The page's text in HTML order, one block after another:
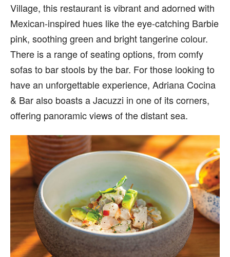
Village, this restaurant is vibrant and adorned with
Mexican-inspired hues like the eye-catching Barbie
pink, soothing green and bright tangerine colour.
There is a range of seating options, from comfy
sofas to bar stools by the bar. For those looking to
have an unforgettable experience, Adriana Cocina
& Bar also boasts a Jacuzzi in one of its corners,
offering panoramic views of the distant sea.